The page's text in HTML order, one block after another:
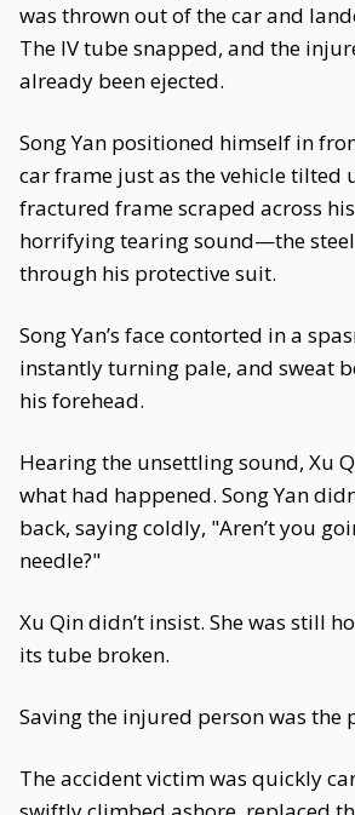
was thrown out of the car and
The IV tube snapped, and the
already been ejected.
Song Yan positioned himself in
car frame just as the vehicle tilted
fractured frame scraped across
horrifying tearing sound—the
through his protective suit.
Song Yan’s face contorted in a
instantly turning pale, and sweat
his forehead.
Hearing the unsettling sound, Xu
what had happened. Song Yan
back, saying coldly, "Aren’t you
needle?"
Xu Qin didn’t insist. She was still
its tube broken.
Saving the injured person was the
The accident victim was quickly